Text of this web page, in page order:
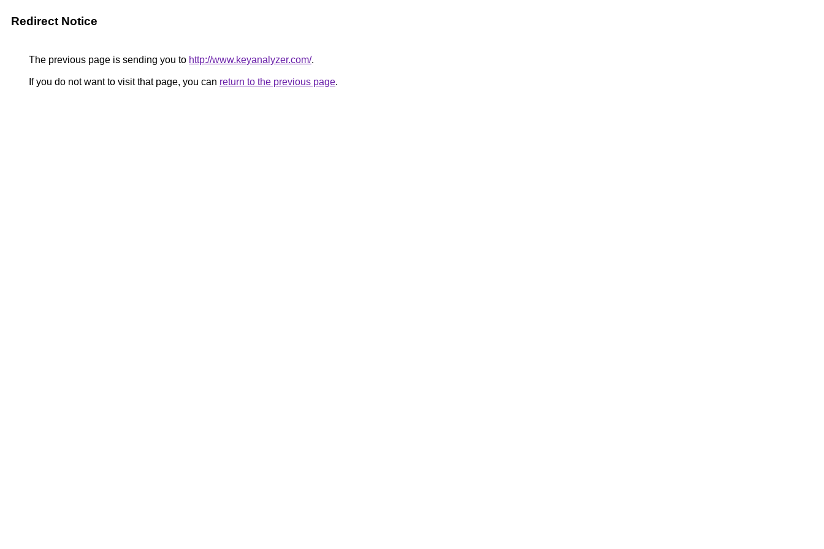
Redirect Notice
The previous page is sending you to http://www.keyanalyzer.com/.
If you do not want to visit that page, you can return to the previous page.